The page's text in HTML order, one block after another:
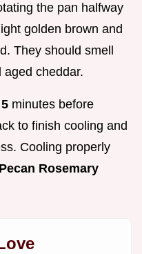
the pan halfway
golden brown and
They should smell
aged cheddar.
5 minutes before
to finish cooling and
Cooling properly
Pecan Rosemary